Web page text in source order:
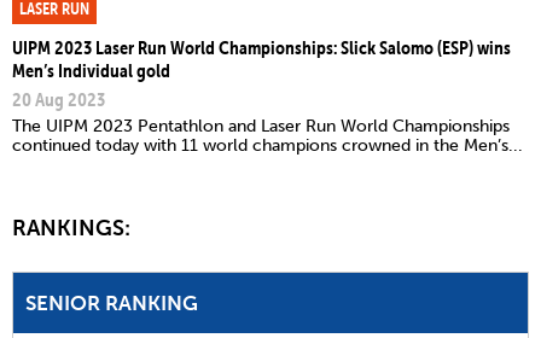
LASER RUN
UIPM 2023 Laser Run World Championships: Slick Salomo (ESP) wins
Men’s Individual gold
20 Aug 2023
The UIPM 2023 Pentathlon and Laser Run World Championships
continued today with 11 world champions crowned in the Men’s...
RANKINGS:
SENIOR RANKING